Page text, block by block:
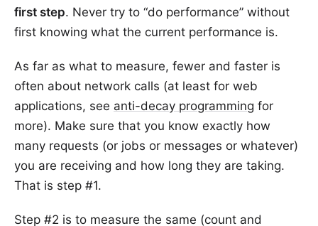
first step. Never try to “do performance” without
first knowing what the current performance is.
As far as what to measure, fewer and faster is
often about network calls (at least for web
applications, see anti-decay programming for
more). Make sure that you know exactly how
many requests (or jobs or messages or whatever)
you are receiving and how long they are taking.
That is step #1.
Step #2 is to measure the same (count and